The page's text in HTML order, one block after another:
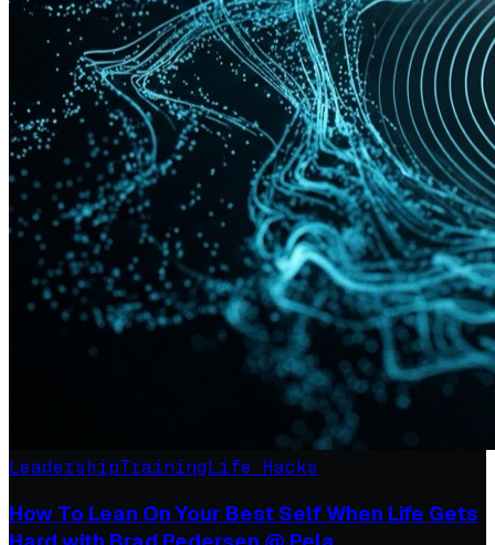
LeadershipTrainingLife Hacks
How To Lean On Your Best Self When Life Gets